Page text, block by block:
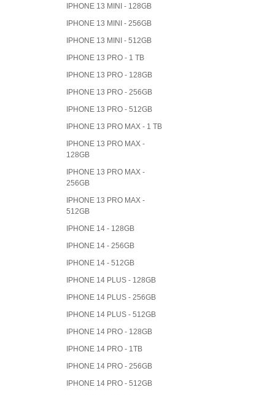
IPHONE 13 MINI - 128GB
IPHONE 13 MINI - 256GB
IPHONE 13 MINI - 512GB
IPHONE 13 PRO - 1 TB
IPHONE 13 PRO - 128GB
IPHONE 13 PRO - 256GB
IPHONE 13 PRO - 512GB
IPHONE 13 PRO MAX - 1 TB
IPHONE 13 PRO MAX -
128GB
IPHONE 13 PRO MAX -
256GB
IPHONE 13 PRO MAX -
512GB
IPHONE 14 - 128GB
IPHONE 14 - 256GB
IPHONE 14 - 512GB
IPHONE 14 PLUS - 128GB
IPHONE 14 PLUS - 256GB
IPHONE 14 PLUS - 512GB
IPHONE 14 PRO - 128GB
IPHONE 14 PRO - 1TB
IPHONE 14 PRO - 256GB
IPHONE 14 PRO - 512GB